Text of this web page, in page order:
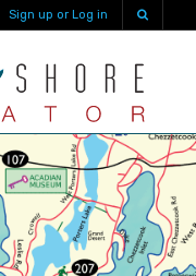
Sign up or Log in